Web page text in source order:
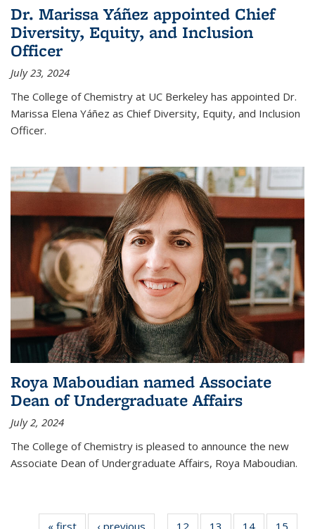
Dr. Marissa Yáñez appointed Chief
Diversity, Equity, and Inclusion
Officer
July 23, 2024
The College of Chemistry at UC Berkeley has appointed Dr.
Marissa Elena Yáñez as Chief Diversity, Equity, and Inclusion
Officer.
Roya Maboudian named Associate
Dean of Undergraduate Affairs
July 2, 2024
The College of Chemistry is pleased to announce the new
Associate Dean of Undergraduate Affairs, Roya Maboudian.
« first News‹ previous 12 13 14 15